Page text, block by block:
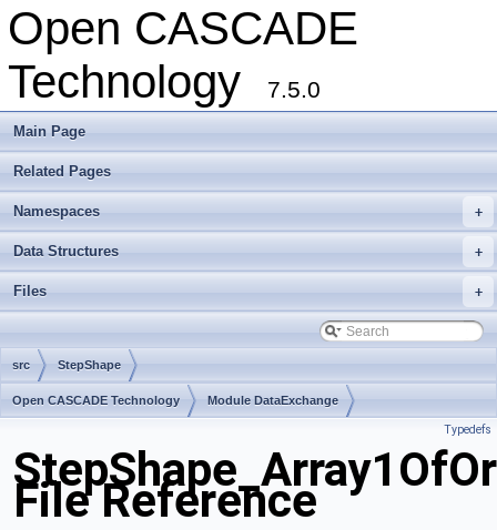
Open CASCADE
Technology
7.5.0
Main Page
Related Pages
+
Namespaces
+
Data Structures
+
Files
src StepShape
Open CASCADE Technology Module DataExchange
Typedefs
File Reference